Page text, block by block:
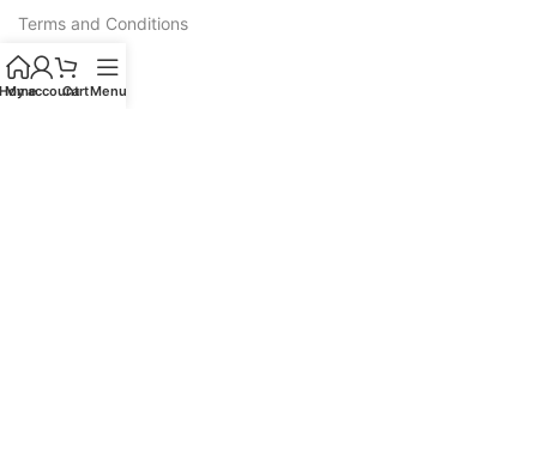
Terms and Conditions
Warranty
Home
My account
CartMenu